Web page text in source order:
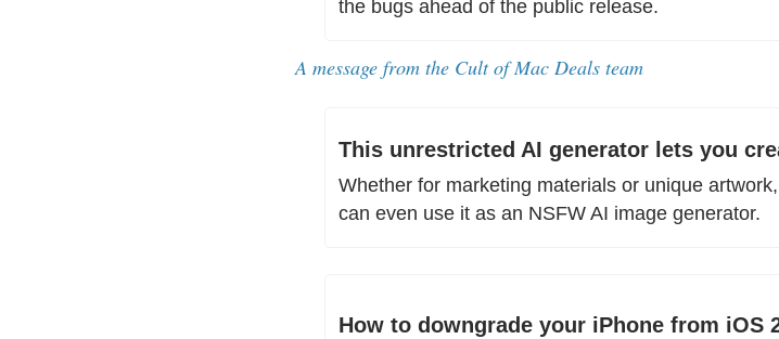
the bugs ahead of the public release.
A message from the Cult of Mac Deals team
This unrestricted AI generator lets you
Whether for marketing materials or unique
can even use it as an NSFW AI image generator.
How to downgrade your iPhone from iOS